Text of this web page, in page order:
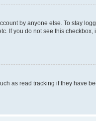
by anyone else. To stay
If you do not see this checkbox,
as read tracking if they have